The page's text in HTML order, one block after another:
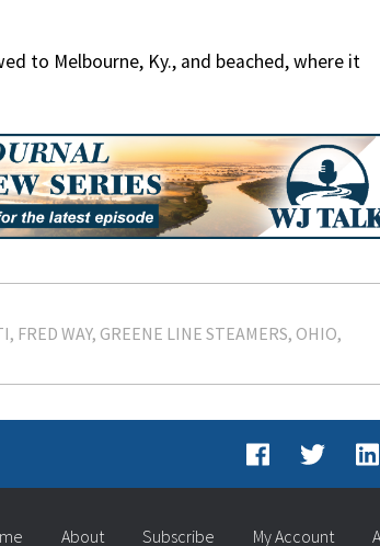
to Melbourne, Ky., and beached, where it
FRED WAY GREENE LINE STEAMERS OHIO
About Subscribe My Account